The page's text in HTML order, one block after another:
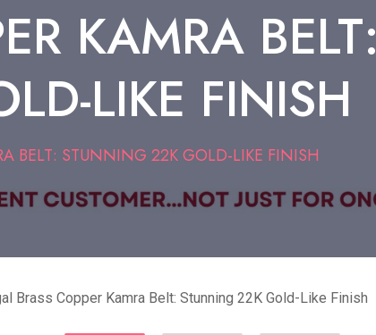
KAMRA BELT:
LIKE FINISH
BELT: STUNNING 22K GOLD-LIKE FINISH
Brass Copper Kamra Belt: Stunning 22K Gold-Like Finish